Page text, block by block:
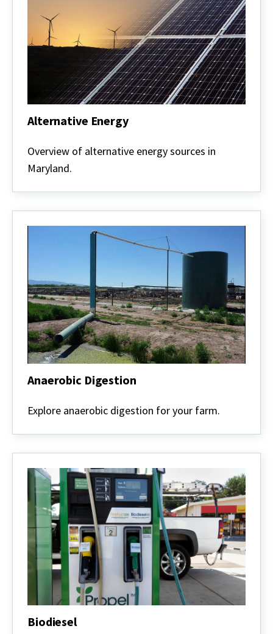
Alternative Energy
Energy
Overview of alternative energy sources in
Maryland.
Anaerobic Digestion
Digestion
Explore anaerobic digestion for your farm.
Biodiesel